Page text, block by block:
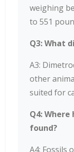
weighing
to 551
Q3: What
A3:
other
suited for
Q4:
found?
A4: Fossils